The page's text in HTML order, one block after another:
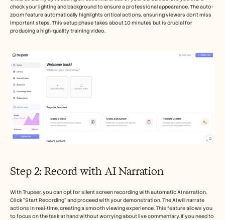
check your lighting and background to ensure a professional appearance. The auto-
zoom feature automatically highlights critical actions, ensuring viewers don't miss
important steps. This setup phase takes about 10 minutes but is crucial for
producing a high-quality training video.
Step 2: Record with AI Narration
With Trupeer, you can opt for silent screen recording with automatic AI narration.
Click "Start Recording" and proceed with your demonstration. The AI will narrate
actions in real-time, creating a smooth viewing experience. This feature allows you
to focus on the task at hand without worrying about live commentary. If you need to